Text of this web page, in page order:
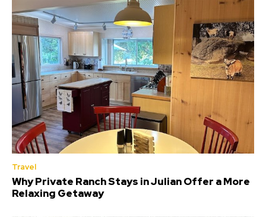
Travel
Why Private Ranch Stays in Julian Offer a More
Relaxing Getaway